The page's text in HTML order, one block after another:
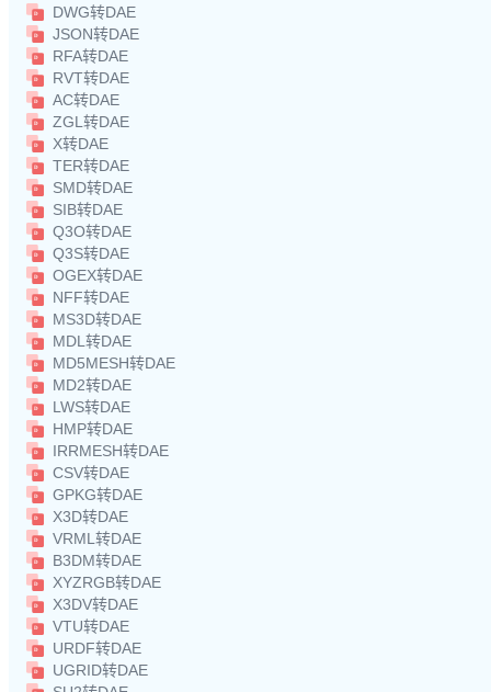
DWG转DAE
JSON转DAE
RFA转DAE
RVT转DAE
AC转DAE
ZGL转DAE
X转DAE
TER转DAE
SMD转DAE
SIB转DAE
Q3O转DAE
Q3S转DAE
OGEX转DAE
NFF转DAE
MS3D转DAE
MDL转DAE
MD5MESH转DAE
MD2转DAE
LWS转DAE
HMP转DAE
IRRMESH转DAE
CSV转DAE
GPKG转DAE
X3D转DAE
VRML转DAE
B3DM转DAE
XYZRGB转DAE
X3DV转DAE
VTU转DAE
URDF转DAE
UGRID转DAE